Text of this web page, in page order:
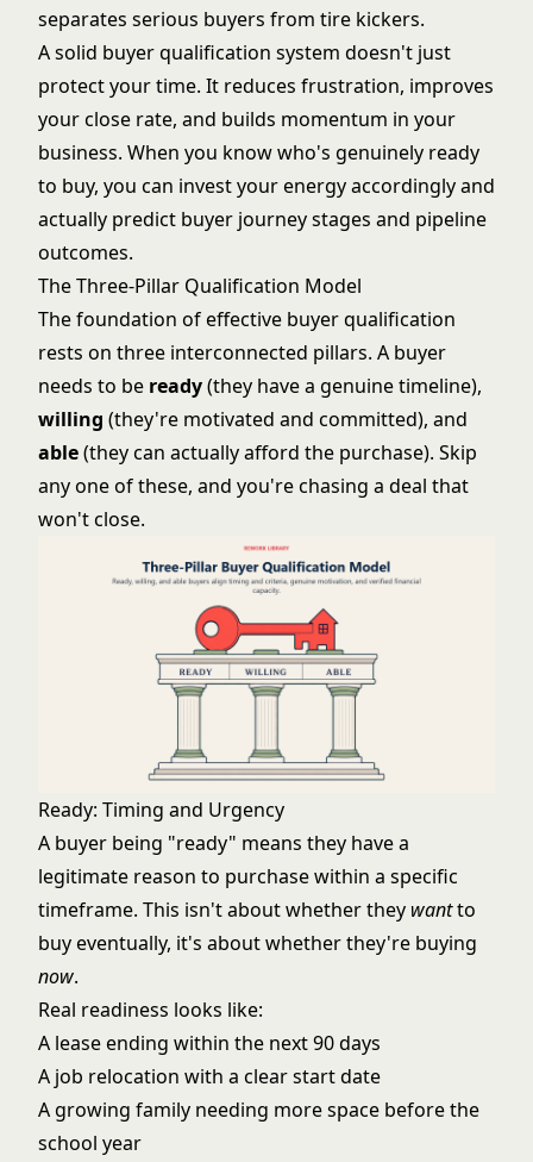
separates serious buyers from tire kickers.
A solid buyer qualification system doesn't just
protect your time. It reduces frustration, improves
your close rate, and builds momentum in your
business. When you know who's genuinely ready
to buy, you can invest your energy accordingly and
actually predict buyer journey stages and pipeline
outcomes.
The Three-Pillar Qualification Model
The foundation of effective buyer qualification
rests on three interconnected pillars. A buyer
needs to be ready(they have a genuine timeline),
willing (they're motivated and committed), and
able(they can actually afford the purchase). Skip
any one of these, and you're chasing a deal that
won't close.
Ready: Timing and Urgency
A buyer being "ready" means they have a
legitimate reason to purchase within a specific
timeframe. This isn't about whether they wantto
buy eventually, it's about whether they're buying
now.
Real readiness looks like:
A lease ending within the next 90 days
A job relocation with a clear start date
A growing family needing more space before the
school year